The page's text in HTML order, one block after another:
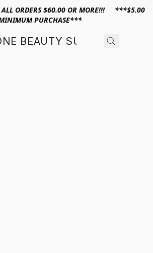
ALL ORDERS $60.00 OR MORE!!! ***$5.00
PURCHASE***
BEAUTY SUPPLY